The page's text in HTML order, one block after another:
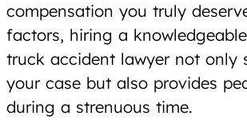
compensation you truly
factors, hiring a
truck accident lawyer not only
your case but also provides
during a strenuous time.